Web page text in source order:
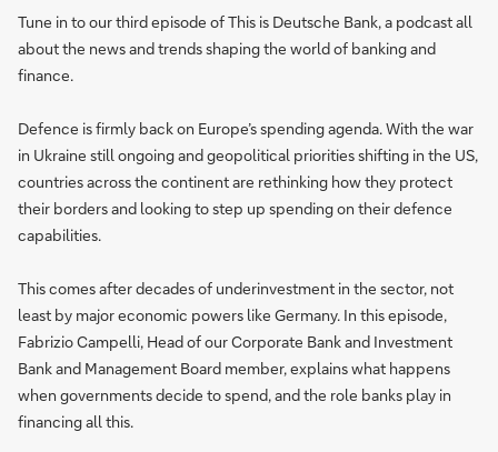
Tune in to our third episode of This is Deutsche Bank, a podcast all
about the news and trends shaping the world of banking and
finance.
Defence is firmly back on Europe’s spending agenda. With the war
in Ukraine still ongoing and geopolitical priorities shifting in the US,
countries across the continent are rethinking how they protect
their borders and looking to step up spending on their defence
capabilities.
This comes after decades of underinvestment in the sector, not
least by major economic powers like Germany. In this episode,
Fabrizio Campelli, Head of our Corporate Bank and Investment
Bank and Management Board member, explains what happens
when governments decide to spend, and the role banks play in
financing all this.